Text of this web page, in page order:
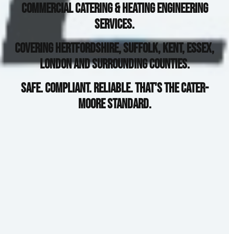
Commercial Catering & Heating Engineering
Services.
Covering Hertfordshire, Suffolk, Kent, Essex,
London and surrounding Counties.
Safe. Compliant. Reliable. That's The Cater-
Moore Standard.